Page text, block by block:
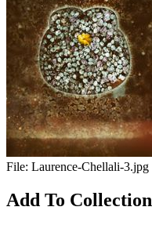
File: Laurence-Chellali-3.jpg
Add To Collection